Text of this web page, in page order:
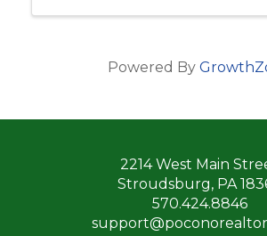
Powered By
2214 West Main
Stroudsburg, PA
570.424.8846